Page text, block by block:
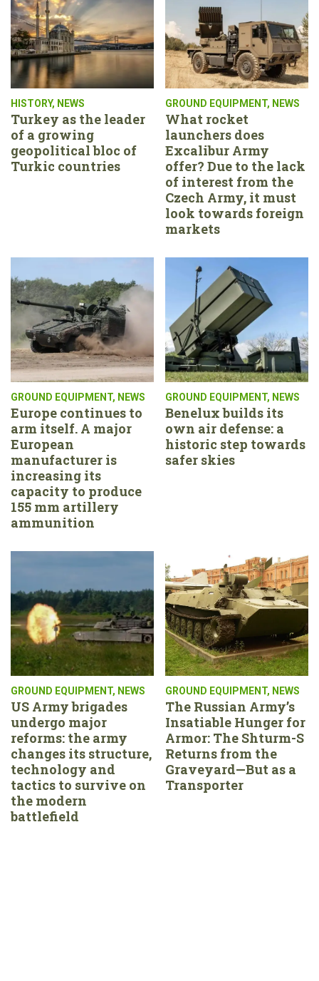
HISTORY, NEWS
Turkey as the leader
of a growing
geopolitical bloc of
Turkic countries
GROUND EQUIPMENT, NEWS
What rocket
launchers does
Excalibur Army
offer? Due to the lack
of interest from the
Czech Army, it must
look towards foreign
markets
GROUND EQUIPMENT, NEWS
Europe continues to
arm itself. A major
European
manufacturer is
increasing its
capacity to produce
155 mm artillery
ammunition
GROUND EQUIPMENT, NEWS
Benelux builds its
own air defense: a
historic step towards
safer skies
GROUND EQUIPMENT, NEWS
US Army brigades
undergo major
reforms: the army
changes its structure,
technology and
tactics to survive on
the modern
battlefield
GROUND EQUIPMENT, NEWS
The Russian Army’s
Insatiable Hunger for
Armor: The Shturm-S
Returns from the
Graveyard—But as a
Transporter